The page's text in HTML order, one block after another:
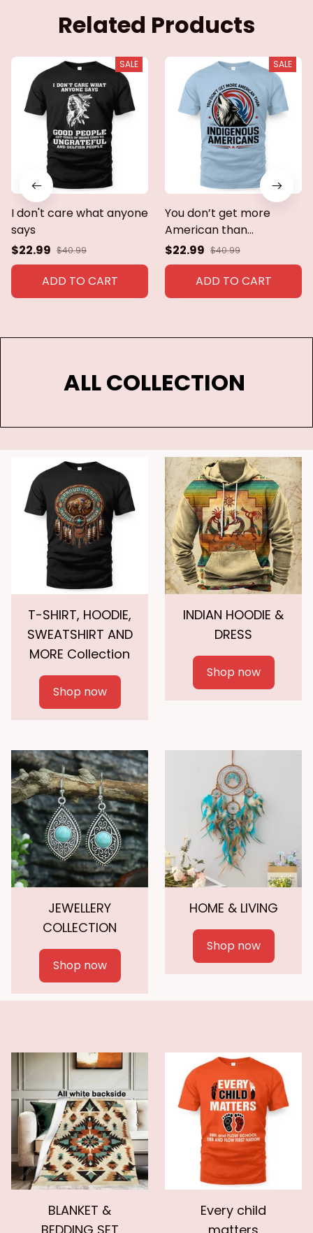
Related Products
SALE
I don't care what anyone
says
$22.99 $40.99
ADD TO CART
SALE
You don’t get more
American than
indigenous Americans
$22.99 $40.99
ADD TO CART
ALL COLLECTION
T-SHIRT, HOODIE,
SWEATSHIRT AND
MORE Collection
Shop now
INDIAN HOODIE &
DRESS
Shop now
JEWELLERY
COLLECTION
Shop now
HOME & LIVING
Shop now
BLANKET &
Every child